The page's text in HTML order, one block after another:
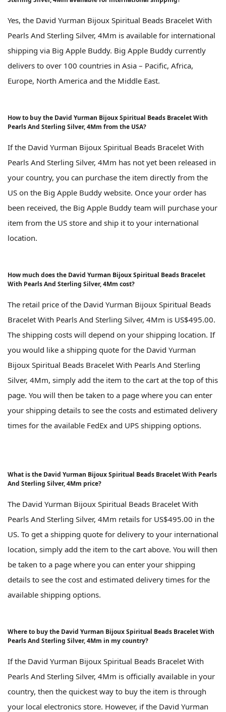
Yes, the David Yurman Bijoux Spiritual Beads Bracelet With
Pearls And Sterling Silver, 4Mm is available for international
shipping via Big Apple Buddy. Big Apple Buddy currently
delivers to over 100 countries in Asia – Pacific, Africa,
Europe, North America and the Middle East.
How to buy the David Yurman Bijoux Spiritual Beads Bracelet With
Pearls And Sterling Silver, 4Mm from the USA?
If the David Yurman Bijoux Spiritual Beads Bracelet With
Pearls And Sterling Silver, 4Mm has not yet been released in
your country, you can purchase the item directly from the
US on the Big Apple Buddy website. Once your order has
been received, the Big Apple Buddy team will purchase your
item from the US store and ship it to your international
location.
How much does the David Yurman Bijoux Spiritual Beads Bracelet
With Pearls And Sterling Silver, 4Mm cost?
The retail price of the David Yurman Bijoux Spiritual Beads
Bracelet With Pearls And Sterling Silver, 4Mm is US$495.00.
The shipping costs will depend on your shipping location. If
you would like a shipping quote for the David Yurman
Bijoux Spiritual Beads Bracelet With Pearls And Sterling
Silver, 4Mm, simply add the item to the cart at the top of this
page. You will then be taken to a page where you can enter
your shipping details to see the costs and estimated delivery
times for the available FedEx and UPS shipping options.
What is the David Yurman Bijoux Spiritual Beads Bracelet With Pearls
And Sterling Silver, 4Mm price?
The David Yurman Bijoux Spiritual Beads Bracelet With
Pearls And Sterling Silver, 4Mm retails for US$495.00 in the
US. To get a shipping quote for delivery to your international
location, simply add the item to the cart above. You will then
be taken to a page where you can enter your shipping
details to see the cost and estimated delivery times for the
available shipping options.
Where to buy the David Yurman Bijoux Spiritual Beads Bracelet With
Pearls And Sterling Silver, 4Mm in my country?
If the David Yurman Bijoux Spiritual Beads Bracelet With
Pearls And Sterling Silver, 4Mm is officially available in your
country, then the quickest way to buy the item is through
your local electronics store. However, if the David Yurman